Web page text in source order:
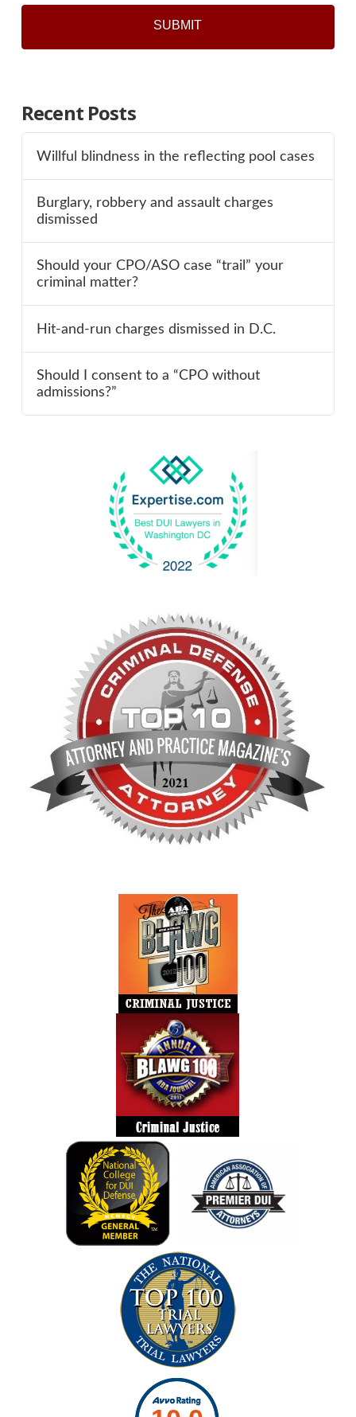
Recent Posts
Willful blindness in the reflecting pool cases
Burglary, robbery and assault charges
dismissed
Should your CPO/ASO case “trail” your
criminal matter?
Hit-and-run charges dismissed in D.C.
Should I consent to a “CPO without
admissions?”